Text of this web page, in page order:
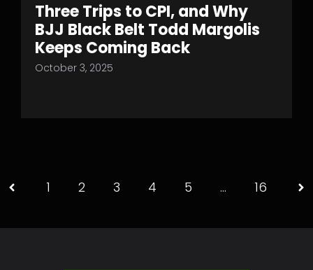
Three Trips to CPI, and Why
BJJ Black Belt Todd Margolis
Keeps Coming Back
October 3, 2025
1 2 3 4 5 … 16